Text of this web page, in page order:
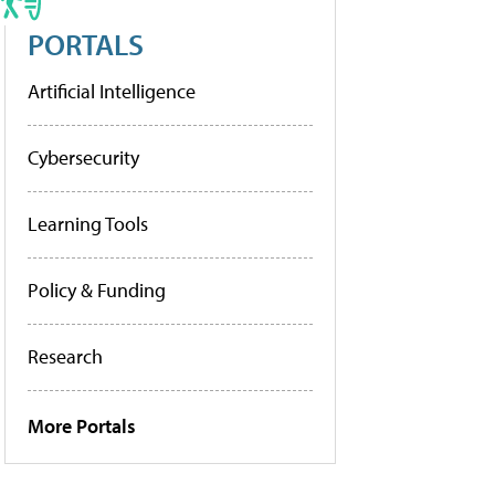
PORTALS
Artificial Intelligence
Cybersecurity
Learning Tools
Policy & Funding
Research
More Portals